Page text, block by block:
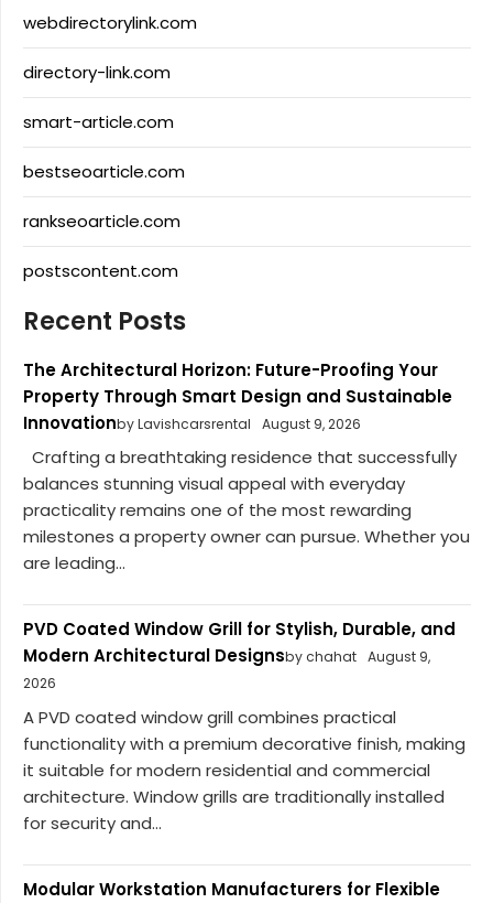
webdirectorylink.com
directory-link.com
smart-article.com
bestseoarticle.com
rankseoarticle.com
postscontent.com
Recent Posts
The Architectural Horizon: Future-Proofing Your
Property Through Smart Design and Sustainable
Innovationby Lavishcarsrental August 9, 2026
Crafting a breathtaking residence that successfully
balances stunning visual appeal with everyday
practicality remains one of the most rewarding
milestones a property owner can pursue. Whether you
are leading...
PVD Coated Window Grill for Stylish, Durable, and
Modern Architectural Designsby chahat August 9,
2026
A PVD coated window grill combines practical
functionality with a premium decorative finish, making
it suitable for modern residential and commercial
architecture. Window grills are traditionally installed
for security and...
Modular Workstation Manufacturers for Flexible